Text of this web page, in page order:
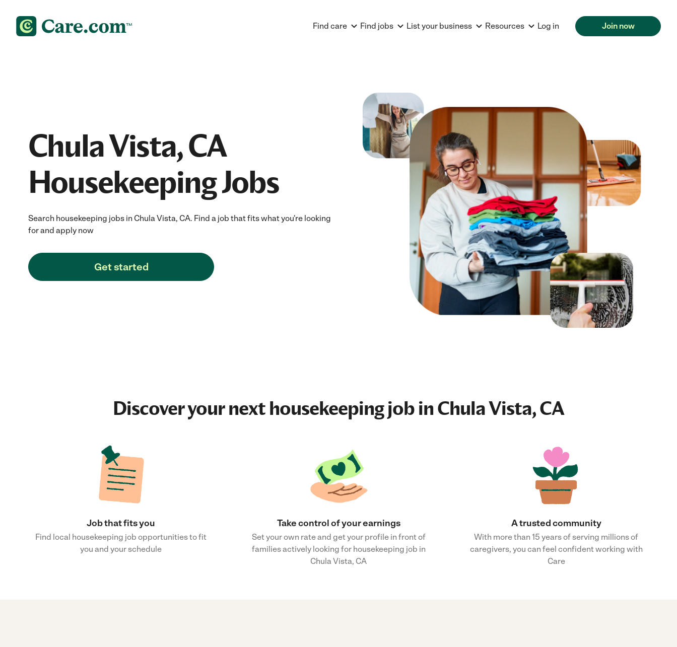
Find care Find jobs List your business Resources Log in Join now
Chula Vista, CA
Housekeeping Jobs
Search housekeeping jobs in Chula Vista, CA. Find a job that fits what you're looking
for and apply now
Get started
Discover your nexthousekeeping jobin Chula Vista, CA
Job that fits you
Find local housekeeping job opportunities to fit
you and your schedule
Take control of your earnings
Set your own rate and get your profile in front of
families actively looking for housekeeping job in
Chula Vista, CA
A trusted community
With more than 15 years of serving millions of
caregivers, you can feel confident working with
Care